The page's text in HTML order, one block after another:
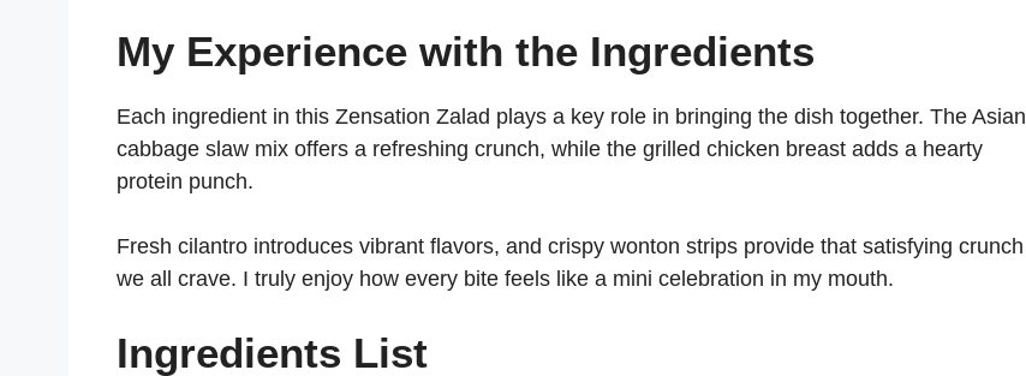
My Experience with the Ingredients
Each ingredient in this Zensation Zalad plays a key role in bringing the dish together. The Asian
cabbage slaw mix offers a refreshing crunch, while the grilled chicken breast adds a hearty
protein punch.
Fresh cilantro introduces vibrant flavors, and crispy wonton strips provide that satisfying crunch
we all crave. I truly enjoy how every bite feels like a mini celebration in my mouth.
Ingredients List